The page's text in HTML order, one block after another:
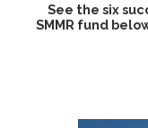
See the six
SMMR fund